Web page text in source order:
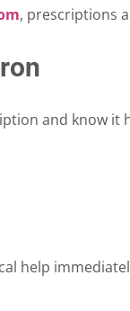
, prescriptions
and know it
help